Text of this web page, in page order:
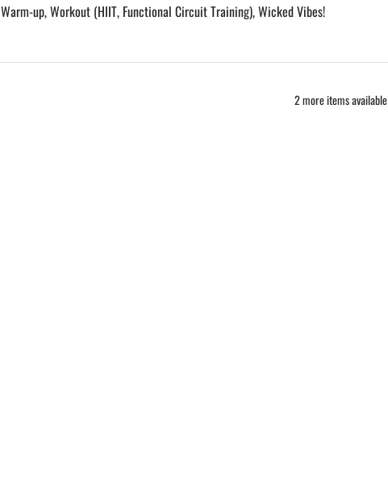
Warm-up, Workout (HIIT, Functional Circuit Training), Wicked Vibes!
2 more items available